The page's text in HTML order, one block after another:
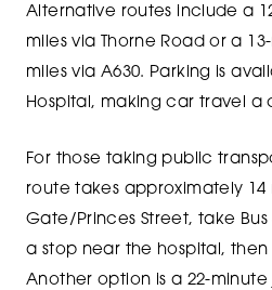
Alternative routes include a
miles via Thorne Road or a
miles via A630. Parking is
Hospital, making car travel a
For those taking public
route takes approximately 14
Gate/Princes Street, take Bus
a stop near the hospital,
Another option is a 22-